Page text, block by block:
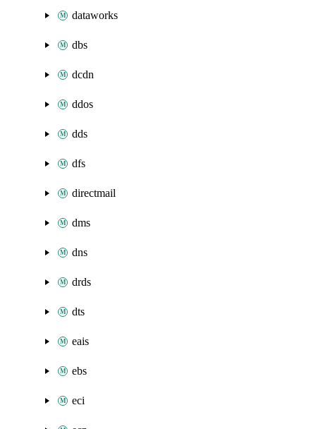
dataworks
dbs
dcdn
ddos
dds
dfs
directmail
dms
dns
drds
dts
eais
ebs
eci